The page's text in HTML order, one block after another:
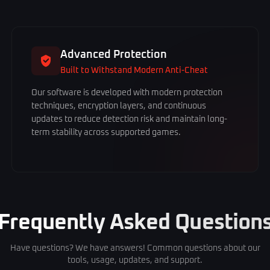
Advanced Protection
Built to Withstand Modern Anti-Cheat
Our software is developed with modern protection
techniques, encryption layers, and continuous
updates to reduce detection risk and maintain long-
term stability across supported games.
Asked
Have questions? We have answers! Common questions about our
tools, usage, updates, and support.